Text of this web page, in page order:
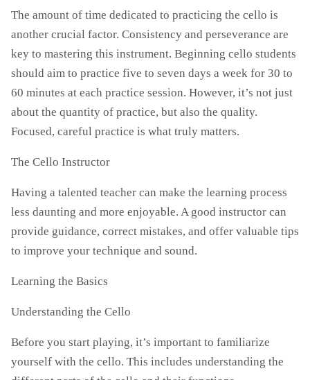
The amount of time dedicated to practicing the cello is
another crucial factor. Consistency and perseverance are
key to mastering this instrument. Beginning cello students
should aim to practice five to seven days a week for 30 to
60 minutes at each practice session. However, it’s not just
about the quantity of practice, but also the quality.
Focused, careful practice is what truly matters.
The Cello Instructor
Having a talented teacher can make the learning process
less daunting and more enjoyable. A good instructor can
provide guidance, correct mistakes, and offer valuable tips
to improve your technique and sound.
Learning the Basics
Understanding the Cello
Before you start playing, it’s important to familiarize
yourself with the cello. This includes understanding the